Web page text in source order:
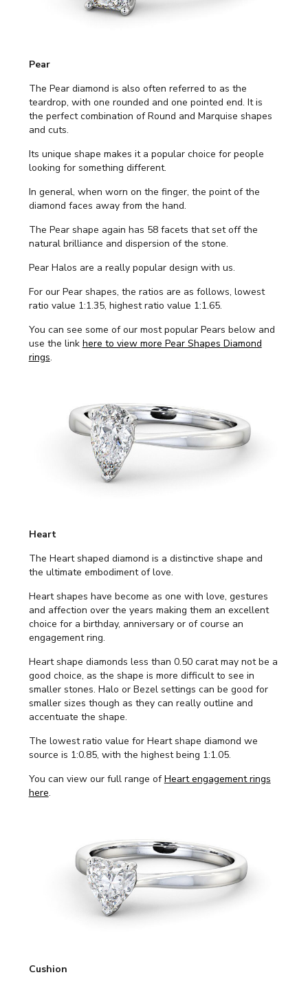
Pear
The Pear diamond is also often referred to as the
teardrop, with one rounded and one pointed end. It is
the perfect combination of Round and Marquise shapes
and cuts.
Its unique shape makes it a popular choice for people
looking for something different.
In general, when worn on the finger, the point of the
diamond faces away from the hand.
The Pear shape again has 58 facets that set off the
natural brilliance and dispersion of the stone.
Pear Halos are a really popular design with us.
For our Pear shapes, the ratios are as follows, lowest
ratio value 1:1.35, highest ratio value 1:1.65.
You can see some of our most popular Pears below and
use the link here to view more Pear Shapes Diamond
rings.
Heart
The Heart shaped diamond is a distinctive shape and
the ultimate embodiment of love.
Heart shapes have become as one with love, gestures
and affection over the years making them an excellent
choice for a birthday, anniversary or of course an
engagement ring.
Heart shape diamonds less than 0.50 carat may not be a
good choice, as the shape is more difficult to see in
smaller stones. Halo or Bezel settings can be good for
smaller sizes though as they can really outline and
accentuate the shape.
The lowest ratio value for Heart shape diamond we
source is 1:0.85, with the highest being 1:1.05.
You can view our full range ofHeart engagement rings
here.
Cushion